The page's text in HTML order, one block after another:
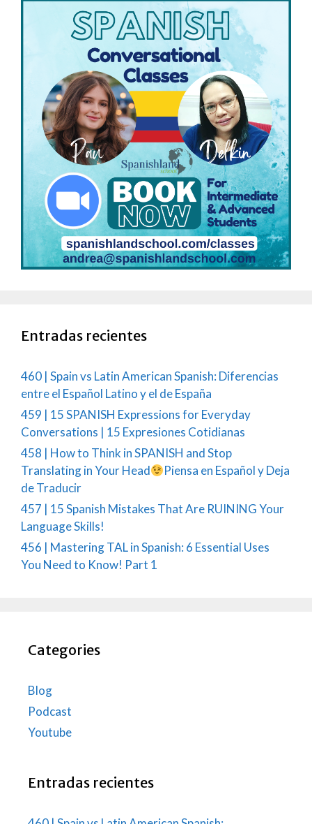
Entradas recientes
460 | Spain vs Latin American Spanish: Diferencias
entre el Español Latino y el de España
459 | 15 SPANISH Expressions for Everyday
Conversations | 15 Expresiones Cotidianas
458 | How to Think in SPANISH and Stop
Translating in Your Head
Piensa en Español y Deja
de Traducir
457 | 15 Spanish Mistakes That Are RUINING Your
Language Skills!
456 | Mastering TAL in Spanish: 6 Essential Uses
You Need to Know! Part 1
Categories
Blog
Podcast
Youtube
Entradas recientes